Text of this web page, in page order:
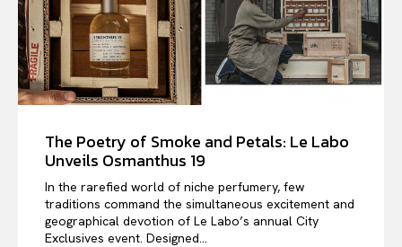
The Poetry of Smoke and Petals: Le Labo
Unveils Osmanthus 19
In the rarefied world of niche perfumery, few
traditions command the simultaneous excitement and
geographical devotion of Le Labo’s annual City
Exclusives event. Designed...